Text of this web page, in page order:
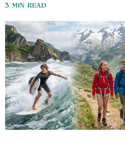
3 MIN READ